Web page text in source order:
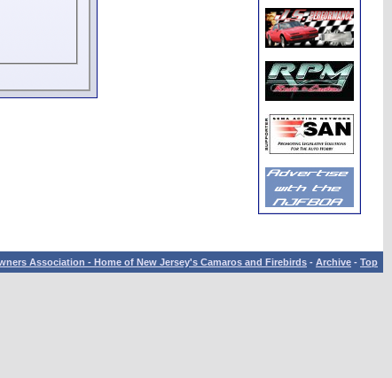
Association - Home of New Jersey's Camaros and Firebirds - Archive - Top